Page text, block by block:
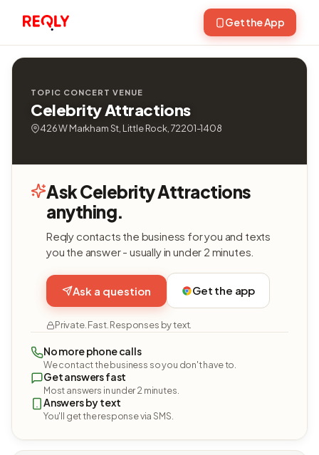
Get the App
TOPIC CONCERT VENUE
Celebrity Attractions
426 W Markham St, Little Rock, 72201-1408
Ask Celebrity Attractions
anything.
Reqly contacts the business for you and texts
you the answer - usually in under 2 minutes.
Ask a question Get the app
Private. Fast. Responses by text.
No more phone calls
We contact the business so you don't have to.
Get answers fast
Most answers in under 2 minutes.
Answers by text
You'll get the response via SMS.